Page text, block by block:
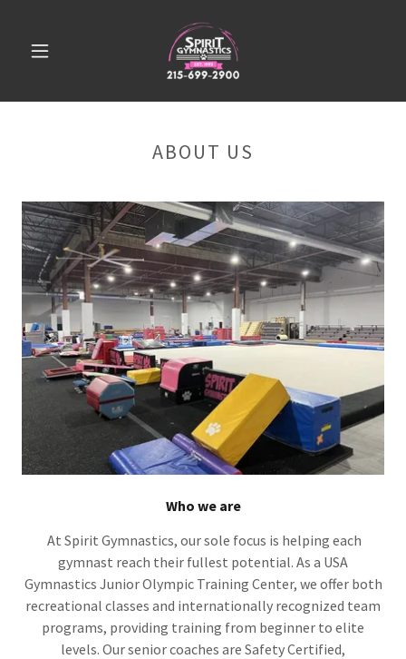
ABOUT US
Who we are
At Spirit Gymnastics, our sole focus is helping each
gymnast reach their fullest potential. As a USA
Gymnastics Junior Olympic Training Center, we offer both
recreational classes and internationally recognized team
programs, providing training from beginner to elite
levels. Our senior coaches are Safety Certified,